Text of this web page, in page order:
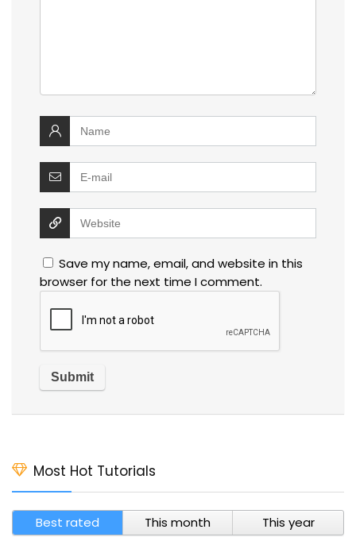
Save my name, email, and website in this
browser for the next time I comment.
Most Hot Tutorials
Best rated This month This year